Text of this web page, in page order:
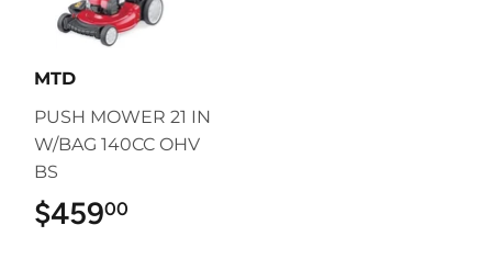
MTD
PUSH MOWER 21 IN
W/BAG 140CC OHV
BS
$45900